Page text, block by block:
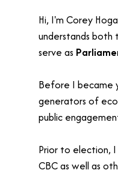
Hi, I'm Corey
understands both
serve as
Before I became
generators of
public
Prior to election,
CBC as well as